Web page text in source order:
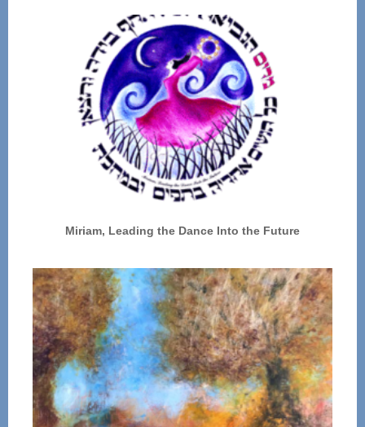
Miriam, Leading the Dance Into the Future